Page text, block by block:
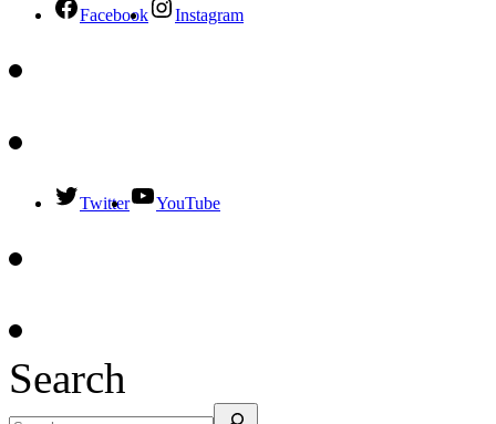
Facebook Instagram
Twitter YouTube
Search